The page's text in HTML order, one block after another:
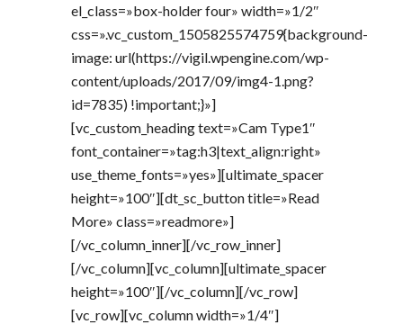
el_class=»box-holder four» width=»1/2″
css=».vc_custom_1505825574759{background-
image: url(https://vigil.wpengine.com/wp-
content/uploads/2017/09/img4-1.png?
id=7835) !important;}»]
[vc_custom_heading text=»Cam Type1″
font_container=»tag:h3|text_align:right»
use_theme_fonts=»yes»][ultimate_spacer
height=»100″][dt_sc_button title=»Read
More» class=»readmore»]
[/vc_column_inner][/vc_row_inner]
[/vc_column][vc_column][ultimate_spacer
height=»100″][/vc_column][/vc_row]
[vc_row][vc_column width=»1/4″]